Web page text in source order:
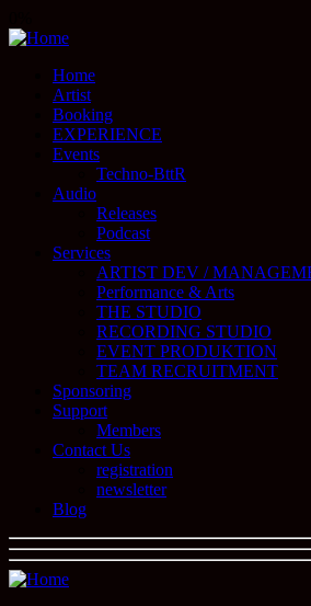
Home
Artist
Booking
EXPERIENCE
Events
Techno-BttR
Audio
Releases
Podcast
Services
ARTIST DEV /
Performance & Arts
THE STUDIO
RECORDING STUDIO
EVENT PRODUKTION
TEAM RECRUITMENT
Sponsoring
Support
Members
Contact Us
registration
newsletter
Blog